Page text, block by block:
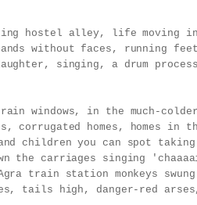
hostel alley, life moving
hands without faces, running
singing, a drum
windows, in the much-
corrugated homes, homes
children you can spot taking
the carriages singing
train station monkeys
tails high, danger-red